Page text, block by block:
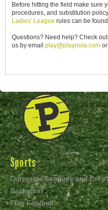
Before hitting the field make sure
procedures, and substitution policy
Ladies' League rules can be found
Questions? Need help? Check
us by email play@playnola.com
Sports
Corporate Leagues and
Basketball
Flag Football